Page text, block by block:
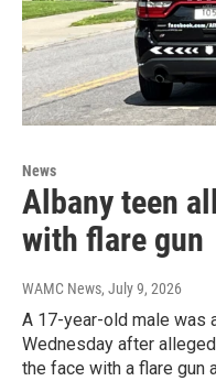
News
Albany teen
with flare gun
WAMC News, July 9, 2026
A 17-year-old male was
Wednesday after
the face with a flare gun